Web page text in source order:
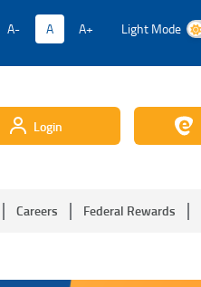
A- A A+ Light Mode
Login
Careers Federal Rewards